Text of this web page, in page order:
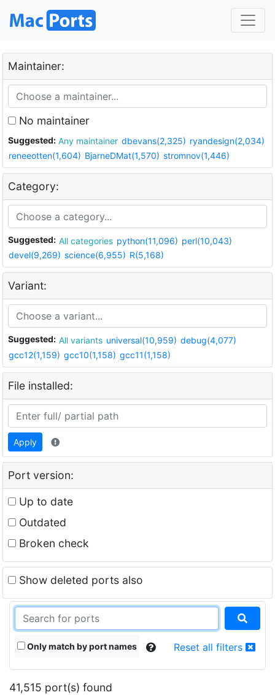
Maintainer:
No maintainer
Suggested: Any maintainer dbevans(2,325) ryandesign(2,034)
reneeotten(1,604) BjarneDMat(1,570) stromnov(1,446)
Category:
Suggested: All categories python(11,096) perl(10,043)
devel(9,269) science(6,955) R(5,168)
Variant:
Suggested: All variants universal(10,959) debug(4,077)
gcc12(1,159) gcc10(1,158) gcc11(1,158)
File installed:
Apply
Port version:
Up to date
Outdated
Broken check
Show deleted ports also
Only match by port names Reset all filters
41,515 port(s) found